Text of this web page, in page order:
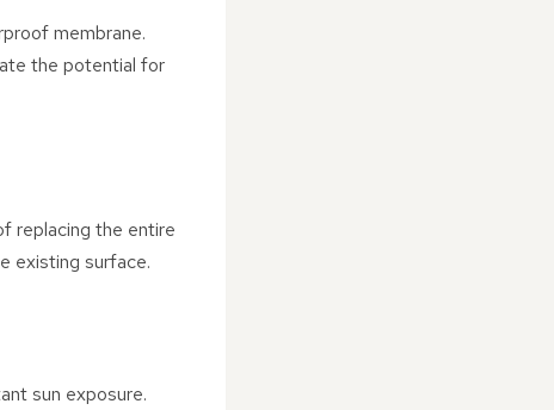
membrane.
the potential for
replacing the entire
existing surface.
sun exposure.